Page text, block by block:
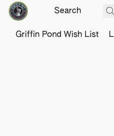
Griffin Pond Wish List